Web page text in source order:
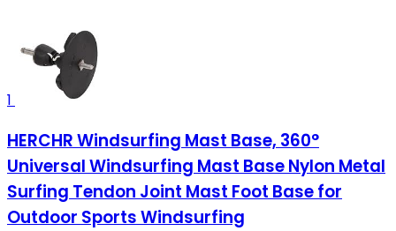
1
HERCHR Windsurfing Mast Base, 360°
Universal Windsurfing Mast Base Nylon Metal
Surfing Tendon Joint Mast Foot Base for
Outdoor Sports Windsurfing